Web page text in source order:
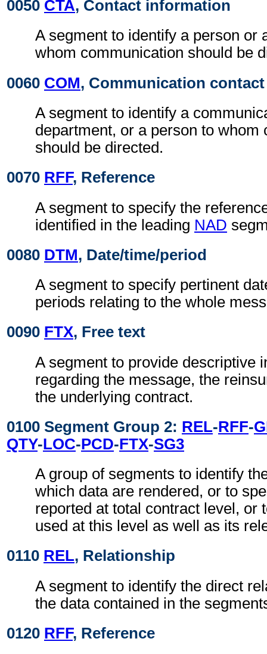
0050 CTA, Contact information
A segment to identify a person or
whom communication should be
0060 COM, Communication contact
A segment to identify a
department, or a person to whom
should be directed.
0070 RFF, Reference
A segment to specify the
identified in the leading NAD
0080 DTM, Date/time/period
A segment to specify pertinent
periods relating to the whole
0090 FTX, Free text
A segment to provide descriptive
regarding the message, the
the underlying contract.
0100 Segment Group 2: REL-RFF-
QTY-LOC-PCD-FTX-SG3
A group of segments to identify
which data are rendered, or to
reported at total contract level, or
used at this level as well as its
0110 REL, Relationship
A segment to identify the direct
the data contained in the
0120 RFF, Reference